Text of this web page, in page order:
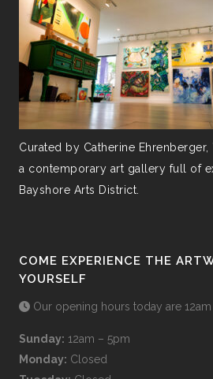
Curated by Catherine Ehrenberger,
a contemporary art gallery full of
Bayshore Arts District.
COME EXPERIENCE THE
YOURSELF
Our opening hours today are
Sunday: 12am – 5pm
Monday: Closed